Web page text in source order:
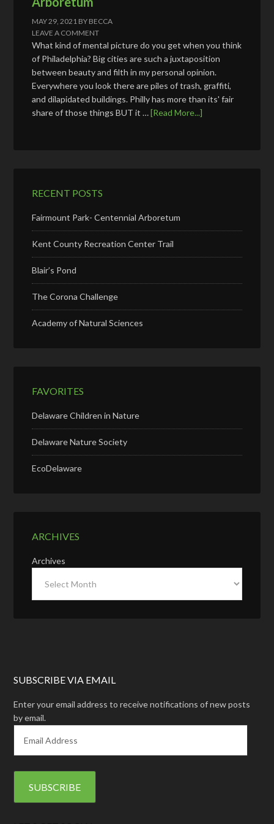
MAY 29, 2021 BY BECCA
LEAVE A COMMENT
What kind of mental picture do you get when you think
of Philadelphia? Big cities are such a juxtaposition
between beauty and filth in my personal opinion.
Everywhere you look there are piles of trash, graffiti,
and dilapidated buildings. Philly has more than its' fair
share of those things BUT it …[Read More...]
RECENT POSTS
Fairmount Park- Centennial Arboretum
Kent County Recreation Center Trail
Blair’s Pond
The Corona Challenge
Academy of Natural Sciences
FAVORITES
Delaware Children in Nature
Delaware Nature Society
EcoDelaware
ARCHIVES
Archives
SUBSCRIBE VIA EMAIL
Enter your email address to receive notifications of new posts
by email.
a
i